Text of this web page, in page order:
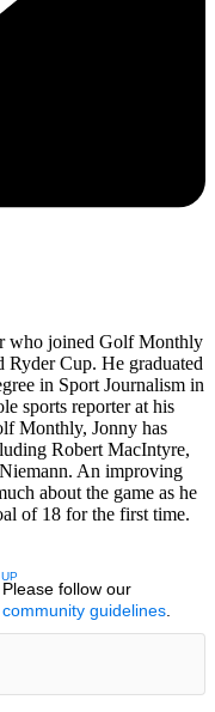
who joined Golf Monthly
Cup. He graduated
in Sport Journalism in
sports reporter at his
Monthly, Jonny has
Robert MacIntyre,
An improving
about the game as he
of 18 for the first time.
CONVERSATION TO BE NOTIFIED
Please follow our
community guidelines.